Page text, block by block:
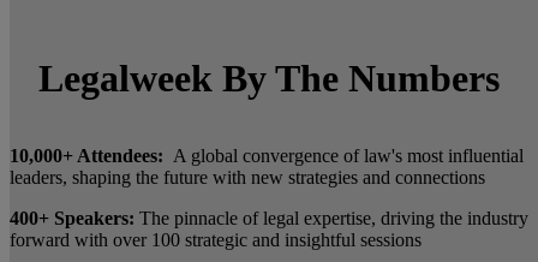
Legalweek By The Numbers
10,000+ Attendees: A global convergence of law's most influential
leaders, shaping the future with new strategies and connections
400+ Speakers: The pinnacle of legal expertise, driving the industry
forward with over 100 strategic and insightful sessions